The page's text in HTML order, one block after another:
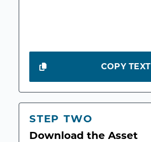
COPY TEXT
STEP TWO
Download the Asset